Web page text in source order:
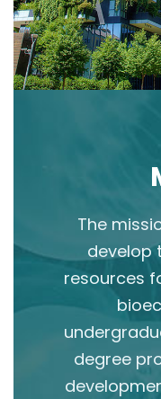
The
develop
resources
degree